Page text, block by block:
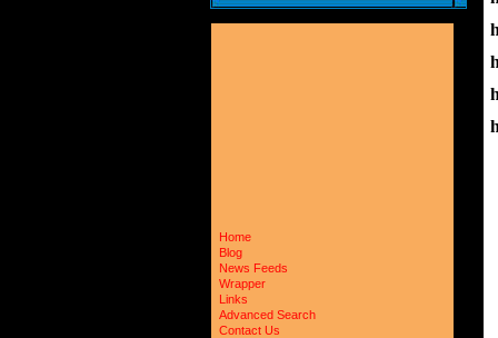
Home
Blog
News Feeds
Wrapper
Links
Advanced Search
Contact Us